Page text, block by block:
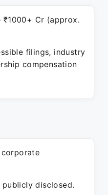
₹1000+ Cr (approx.
filings, industry
compensation
publicly disclosed.